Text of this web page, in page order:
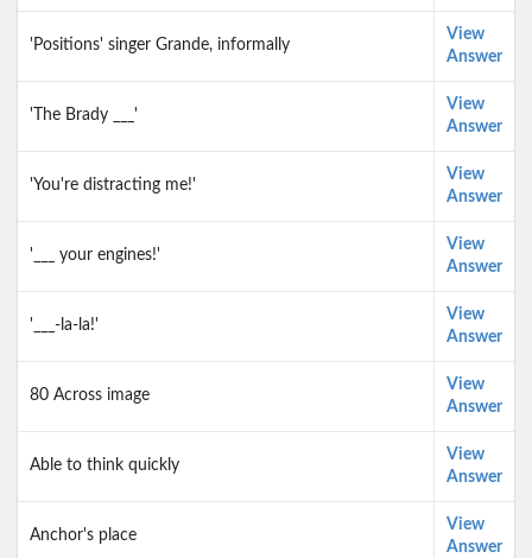
'Positions' singer Grande, informally
View
Answer
'The Brady ___'
View
Answer
'You're distracting me!'
View
Answer
'___ your engines!'
View
Answer
'___-la-la!'
View
Answer
80 Across image
View
Answer
Able to think quickly
View
Answer
Anchor's place
View
Answer